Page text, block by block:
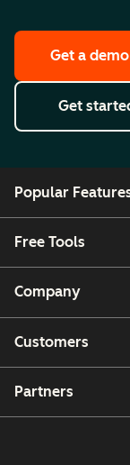
Get a demo
Get
Popular
Free Tools
Company
Customers
Partners